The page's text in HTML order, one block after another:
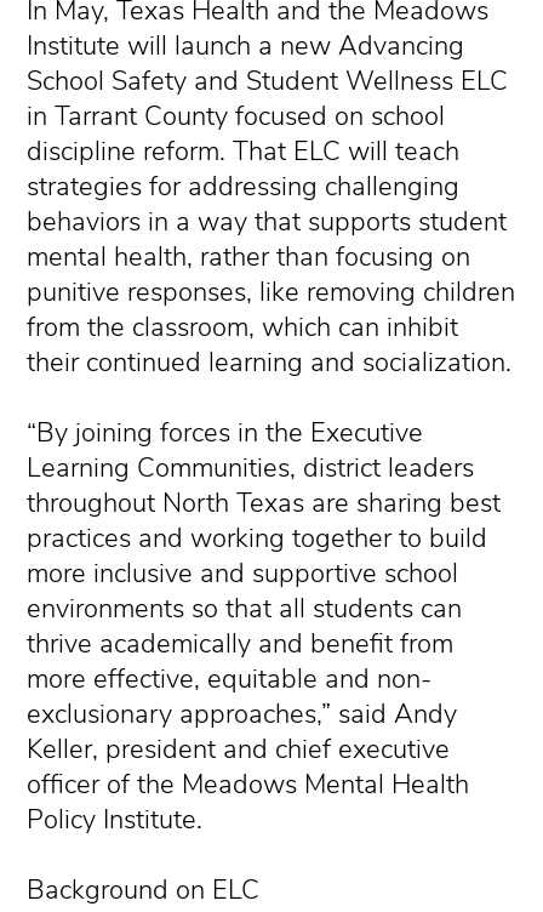
In May, Texas Health and the Meadows
Institute will launch a new Advancing
School Safety and Student Wellness ELC
in Tarrant County focused on school
discipline reform. That ELC will teach
strategies for addressing challenging
behaviors in a way that supports student
mental health, rather than focusing on
punitive responses, like removing children
from the classroom, which can inhibit
their continued learning and socialization.
“By joining forces in the Executive
Learning Communities, district leaders
throughout North Texas are sharing best
practices and working together to build
more inclusive and supportive school
environments so that all students can
thrive academically and benefit from
more effective, equitable and non-
exclusionary approaches,” said Andy
Keller, president and chief executive
officer of the Meadows Mental Health
Policy Institute.
Background on ELC